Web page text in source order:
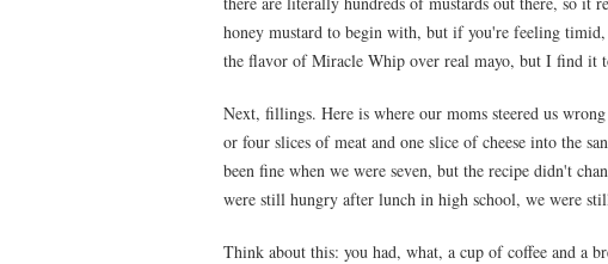
honey mustard to begin with, but if you're feeling
the flavor of Miracle Whip over real mayo, but I find it
Next, fillings. Here is where our moms steered us
or four slices of meat and one slice of cheese into the
been fine when we were seven, but the recipe didn't
were still hungry after lunch in high school, we were
Think about this: you had, what, a cup of coffee and a